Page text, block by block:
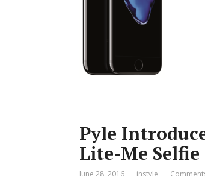
Pyle
Lite-Me
June 28, 2016 instyle